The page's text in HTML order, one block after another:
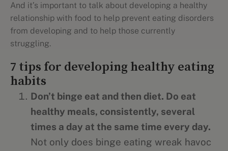
And it’s important to talk about developing a healthy
relationship with food to help prevent eating disorders
from developing and to help those currently
struggling.
7 tips for developing healthy eating
habits
Don’t binge eat and then diet. Do eat
healthy meals, consistently, several
times a day at the same time every day.
Not only does binge eating wreak havoc